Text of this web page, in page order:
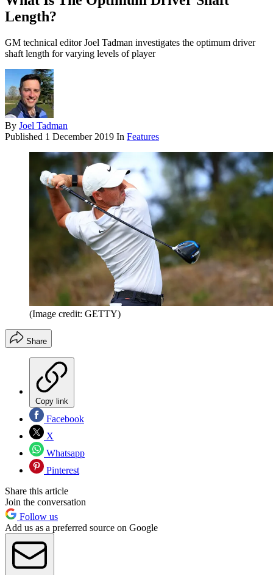
Length?
GM technical editor Joel Tadman investigates the optimum driver
shaft length for varying levels of player
By Joel Tadman
Published 1 December 2019 In Features
(Image credit: GETTY)
Share
Copy link
Facebook
X
Whatsapp
Pinterest
Share this article
Join the conversation
Follow us
Add us as a preferred source on Google